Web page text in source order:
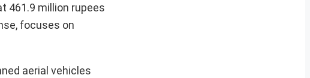
461.9 million rupees
focuses on
aerial vehicles